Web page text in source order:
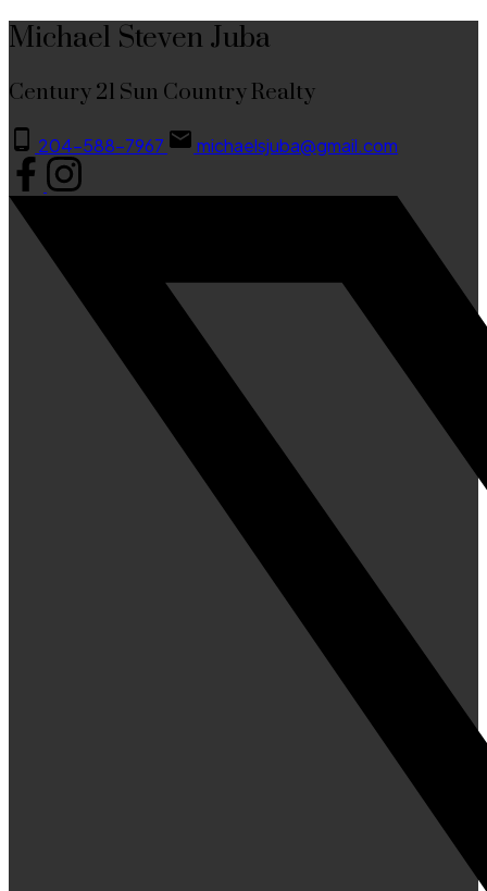
Michael Steven Juba
Century 21 Sun Country Realty
204-588-7967 michaelsjuba@gmail.com